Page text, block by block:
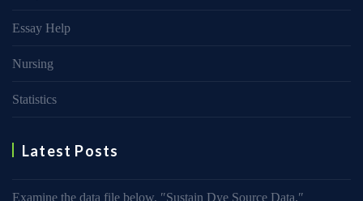
Essay Help
Nursing
Statistics
Latest Posts
Examine the data file below, ″Sustain Dye Source Data.″